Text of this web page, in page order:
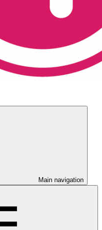
Main navigation